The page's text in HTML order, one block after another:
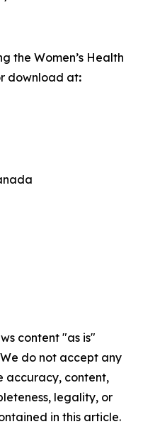
the Women’s Health
download at:
content "as is"
do not accept any
accuracy, content,
legality, or
in this article.